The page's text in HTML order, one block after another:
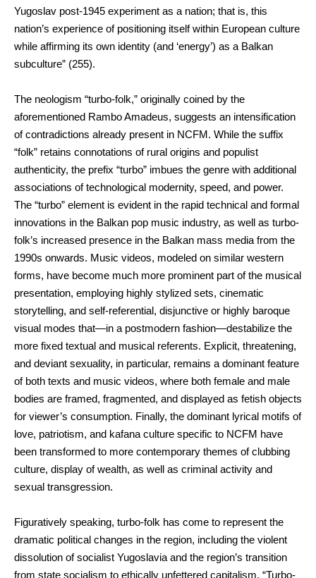
Yugoslav post-1945 experiment as a nation; that is, this
nation’s experience of positioning itself within European culture
while affirming its own identity (and ‘energy’) as a Balkan
subculture” (255).
The neologism “turbo-folk,” originally coined by the
aforementioned Rambo Amadeus, suggests an intensification
of contradictions already present in NCFM. While the suffix
“folk” retains connotations of rural origins and populist
authenticity, the prefix “turbo” imbues the genre with additional
associations of technological modernity, speed, and power.
The “turbo” element is evident in the rapid technical and formal
innovations in the Balkan pop music industry, as well as turbo-
folk’s increased presence in the Balkan mass media from the
1990s onwards. Music videos, modeled on similar western
forms, have become much more prominent part of the musical
presentation, employing highly stylized sets, cinematic
storytelling, and self-referential, disjunctive or highly baroque
visual modes that—in a postmodern fashion—destabilize the
more fixed textual and musical referents. Explicit, threatening,
and deviant sexuality, in particular, remains a dominant feature
of both texts and music videos, where both female and male
bodies are framed, fragmented, and displayed as fetish objects
for viewer’s consumption. Finally, the dominant lyrical motifs of
love, patriotism, and kafana culture specific to NCFM have
been transformed to more contemporary themes of clubbing
culture, display of wealth, as well as criminal activity and
sexual transgression.
Figuratively speaking, turbo-folk has come to represent the
dramatic political changes in the region, including the violent
dissolution of socialist Yugoslavia and the region’s transition
from state socialism to ethically unfettered capitalism. “Turbo-